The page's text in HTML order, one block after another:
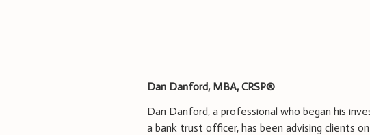
Dan Danford, MBA, CRSP®
Dan Danford, a professional who began his
a bank trust officer, has been advising clients